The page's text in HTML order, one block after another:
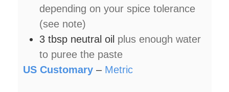
depending on your spice tolerance
(see note)
3 tbsp neutral oil plus enough water
to puree the paste
US Customary – Metric